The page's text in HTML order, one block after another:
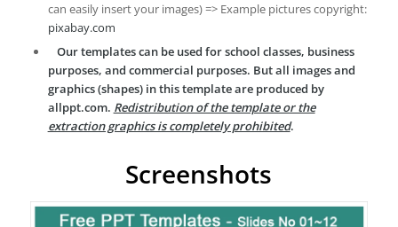
can easily insert your images) => Example pictures copyright:
pixabay.com
Our templates can be used for school classes, business
purposes, and commercial purposes. But all images and
graphics (shapes) in this template are produced by
allppt.com. Redistribution of the template or the
extraction graphics is completely prohibited.
Screenshots